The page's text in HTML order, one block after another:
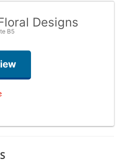
Designs
B5
arrangement. I was placing